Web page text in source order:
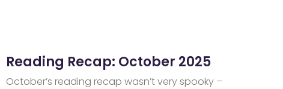
Reading Recap: October 2025
October’s reading recap wasn’t very spooky –